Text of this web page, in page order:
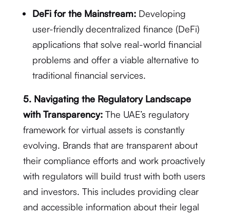
DeFi for the Mainstream:Developing
user-friendly decentralized finance (DeFi)
applications that solve real-world financial
problems and offer a viable alternative to
traditional financial services.
5. Navigating the Regulatory Landscape
with Transparency: The UAE’s regulatory
framework for virtual assets is constantly
evolving. Brands that are transparent about
their compliance efforts and work proactively
with regulators will build trust with both users
and investors. This includes providing clear
and accessible information about their legal